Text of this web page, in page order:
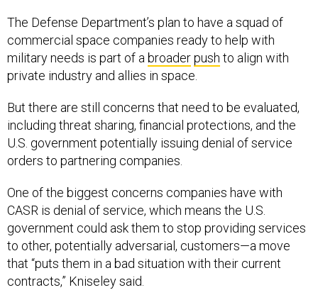
The Defense Department’s plan to have a squad of
commercial space companies ready to help with
military needs is part of a broaderpush to align with
private industry and allies in space.
But there are still concerns that need to be evaluated,
including threat sharing, financial protections, and the
U.S. government potentially issuing denial of service
orders to partnering companies.
One of the biggest concerns companies have with
CASR is denial of service, which means the U.S.
government could ask them to stop providing services
to other, potentially adversarial, customers—a move
that “puts them in a bad situation with their current
contracts,” Kniseley said.